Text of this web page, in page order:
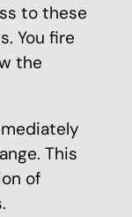
to these
You fire
the
This
of